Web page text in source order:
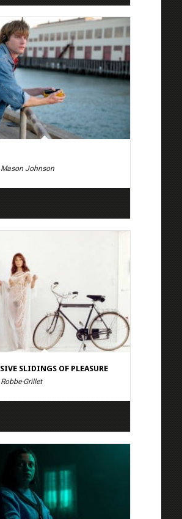
Johnson
SLIDINGS OF PLEASURE
Grillet